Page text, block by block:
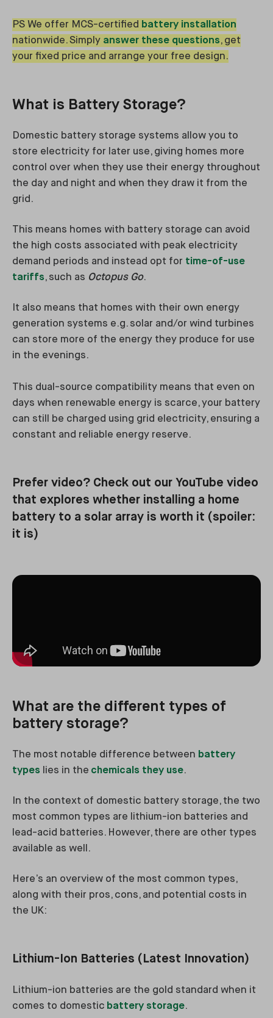
PS We offer MCS-certified battery installation
nationwide. Simply answer these questions, get
your fixed price and arrange your free design.
What is Battery Storage?
Domestic battery storage systems allow you to
store electricity for later use, giving homes more
control over when they use their energy throughout
the day and night and when they draw it from the
grid.
This means homes with battery storage can avoid
the high costs associated with peak electricity
demand periods and instead opt for time-of-use
tariffs, such as Octopus Go.
It also means that homes with their own energy
generation systems e.g. solar and/or wind turbines
can store more of the energy they produce for use
in the evenings.
This dual-source compatibility means that even on
days when renewable energy is scarce, your battery
can still be charged using grid electricity, ensuring a
constant and reliable energy reserve.
Prefer video? Check out our YouTube video
that explores whether installing a home
battery to a solar array is worth it (spoiler:
it is)
What are the different types of
battery storage?
The most notable difference between battery
types lies in the chemicals they use.
In the context of domestic battery storage, the two
most common types are lithium-ion batteries and
lead-acid batteries. However, there are other types
available as well.
Here’s an overview of the most common types,
along with their pros, cons, and potential costs in
the UK:
Lithium-Ion Batteries (Latest Innovation)
Lithium-ion batteries are the gold standard when it
comes to domestic battery storage.